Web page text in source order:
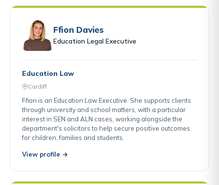
Ffion Davies
Education Legal Executive
Education Law
Cardiff
Ffion is an Education Law Executive. She supports clients
through university and school matters, with a particular
interest in SEN and ALN cases, working alongside the
department's solicitors to help secure positive outcomes
for children, families and students.
View profile →